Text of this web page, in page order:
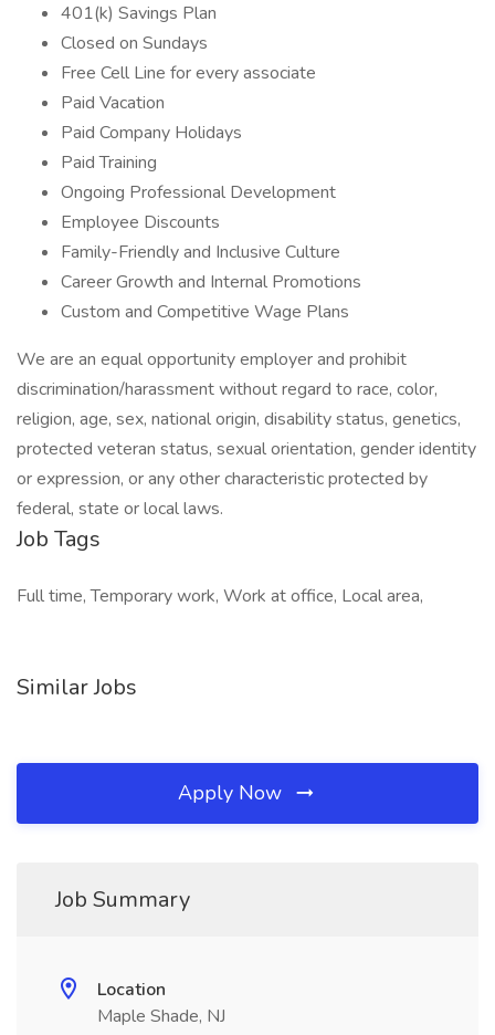
401(k) Savings Plan
Closed on Sundays
Free Cell Line for every associate
Paid Vacation
Paid Company Holidays
Paid Training
Ongoing Professional Development
Employee Discounts
Family-Friendly and Inclusive Culture
Career Growth and Internal Promotions
Custom and Competitive Wage Plans
We are an equal opportunity employer and prohibit
discrimination/harassment without regard to race, color,
religion, age, sex, national origin, disability status, genetics,
protected veteran status, sexual orientation, gender identity
or expression, or any other characteristic protected by
federal, state or local laws.
Job Tags
Full time, Temporary work, Work at office, Local area,
Similar Jobs
Apply Now
Job Summary
Location
Maple Shade, NJ